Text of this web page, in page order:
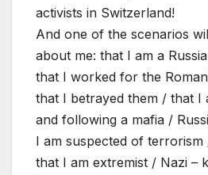
activists in Switzerland!
And one of the scenarios
about me: that I am a
that I worked for the
that I betrayed them / that I
and following a mafia /
I am suspected of
that I am extremist / Nazi –